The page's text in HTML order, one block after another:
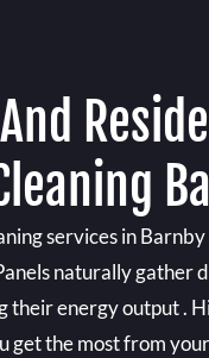
services in
naturally gather
their energy output .
get the most from